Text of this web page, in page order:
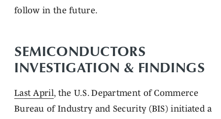
follow in the future.
SEMICONDUCTORS
INVESTIGATION & FINDINGS
Last April, the U.S. Department of Commerce
Bureau of Industry and Security (BIS) initiated a